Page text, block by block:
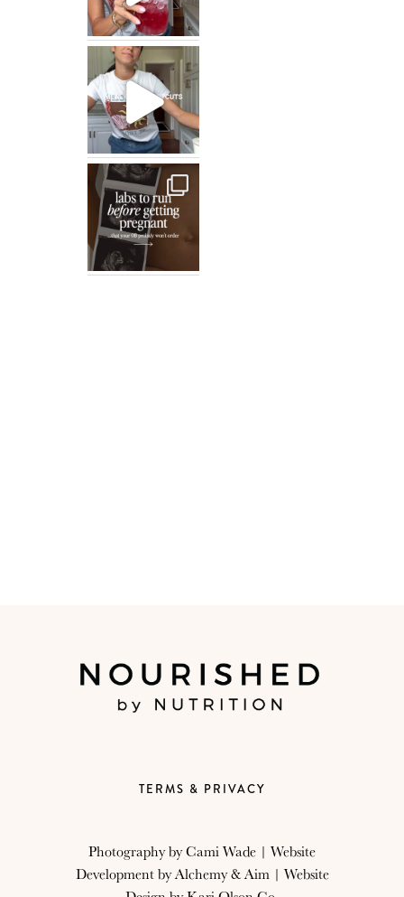
TERMS & PRIVACY
Photography byCami Wade | Website
Development byAlchemy & Aim| Website